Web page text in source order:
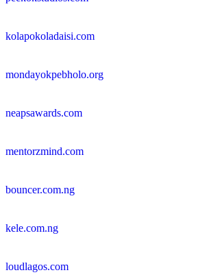
kolapokoladaisi.com
mondayokpebholo.org
neapsawards.com
mentorzmind.com
bouncer.com.ng
kele.com.ng
loudlagos.com